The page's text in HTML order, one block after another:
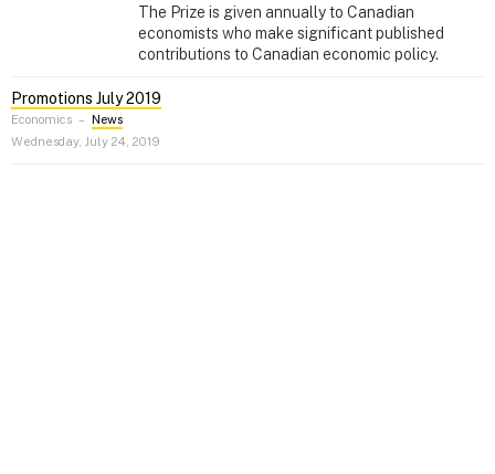
The Prize is given annually to Canadian
economists who make significant published
contributions to Canadian economic policy.
Promotions July 2019
Economics – News
Wednesday, July 24, 2019